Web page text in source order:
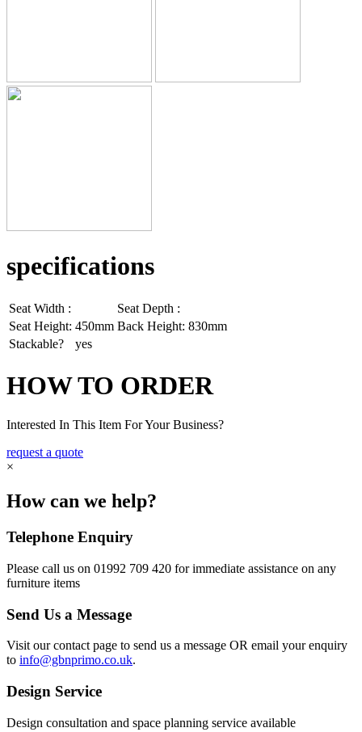
specifications
Seat Width :
Seat Depth :
Seat Height: 450mm Back Height: 830mm
Stackable?
yes
HOW TO ORDER
Interested In This Item For Your Business?
request a quote
×
How can we help?
Telephone Enquiry
Please call us on 01992 709 420 for immediate assistance on any
furniture items
Send Us a Message
Visit our contact page to send us a message OR email your enquiry
to info@gbnprimo.co.uk.
Design Service
Design consultation and space planning service available